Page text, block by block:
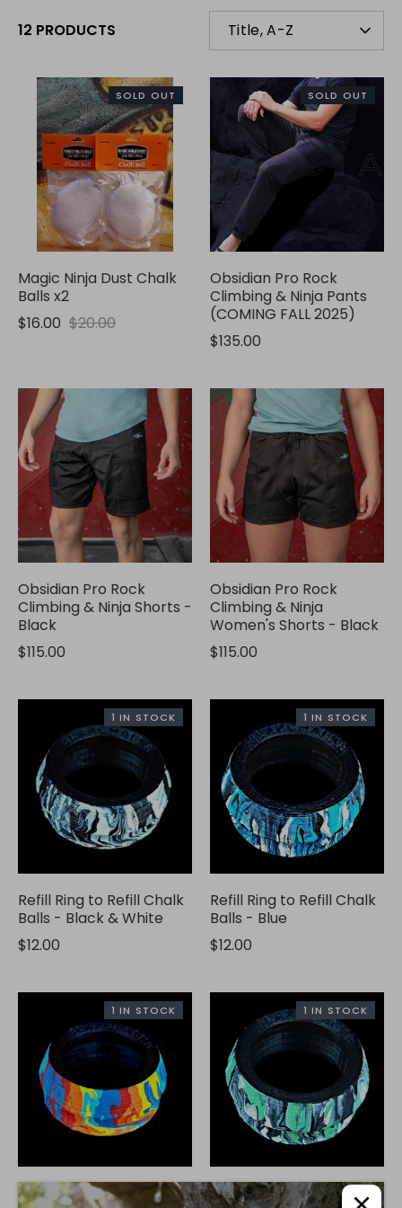
12 PRODUCTS
SORTTitle, A-Z
SOLD OUT
Magic Ninja Dust Chalk
Balls x2
$16.00 $20.00
SOLD OUT
Obsidian Pro Rock
Climbing & Ninja Pants
(COMING FALL 2025)
$135.00
Obsidian Pro Rock
Climbing & Ninja Shorts -
Black
$115.00
Obsidian Pro Rock
Climbing & Ninja
Women's Shorts - Black
$115.00
1 IN STOCK
Refill Ring to Refill Chalk
Balls - Black & White
$12.00
1 IN STOCK
Refill Ring to Refill Chalk
Balls - Blue
$12.00
1 IN STOCK
Refill Ring to Refill Chalk
1 IN STOCK
Refill Ring to Refill Chalk